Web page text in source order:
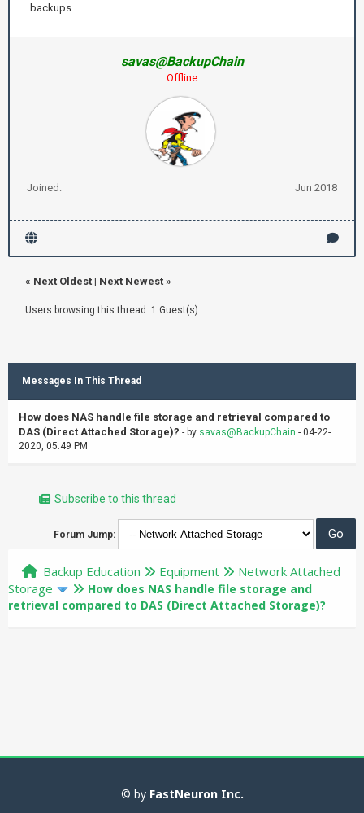
backups.
savas@BackupChain
Offline
Joined: Jun 2018
« Next Oldest | Next Newest »
Users browsing this thread: 1 Guest(s)
Messages In This Thread
How does NAS handle file storage and retrieval compared to
DAS (Direct Attached Storage)? - by savas@BackupChain - 04-22-
2020, 05:49 PM
Subscribe to this thread
Forum Jump:
Backup Education Equipment
Network Attached
Storage
How does NAS handle file storage and
retrieval compared to DAS (Direct Attached Storage)?
© by FastNeuron Inc.